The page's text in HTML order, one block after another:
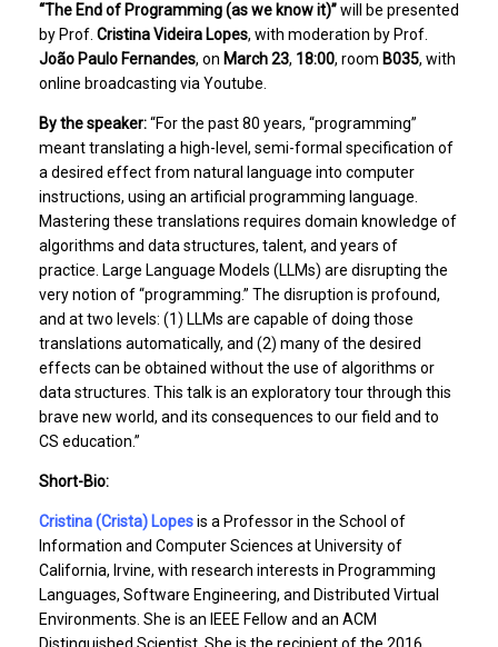
“The End of Programming (as we know it)”will be presented
by Prof. Cristina Videira Lopes, with moderation by Prof.
João Paulo Fernandes, on March 23, 18:00, room B035, with
online broadcasting via Youtube.
By the speaker:“For the past 80 years, “programming”
meant translating a high-level, semi-formal specification of
a desired effect from natural language into computer
instructions, using an artificial programming language.
Mastering these translations requires domain knowledge of
algorithms and data structures, talent, and years of
practice. Large Language Models (LLMs) are disrupting the
very notion of “programming.” The disruption is profound,
and at two levels: (1) LLMs are capable of doing those
translations automatically, and (2) many of the desired
effects can be obtained without the use of algorithms or
data structures. This talk is an exploratory tour through this
brave new world, and its consequences to our field and to
CS education.”
Short-Bio:
Cristina (Crista) Lopesis a Professor in the School of
Information and Computer Sciences at University of
California, Irvine, with research interests in Programming
Languages, Software Engineering, and Distributed Virtual
Environments. She is an IEEE Fellow and an ACM